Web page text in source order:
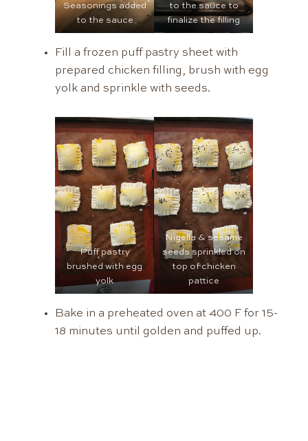
Seasonings added
to the sauce
to the sauce to
finalize the filling
Fill a frozen puff pastry sheet with
prepared chicken filling, brush with egg
yolk and sprinkle with seeds.
Puff pastry
brushed with egg
yolk
Nigella & sesame
seeds sprinkled on
top of chicken
pattice
Bake in a preheated oven at 400 F for 15-
18 minutes until golden and puffed up.